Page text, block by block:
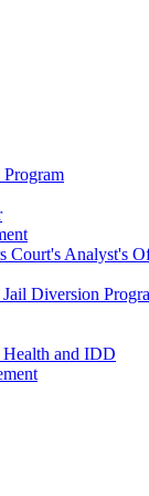
Court's Analyst's
Diversion
and IDD